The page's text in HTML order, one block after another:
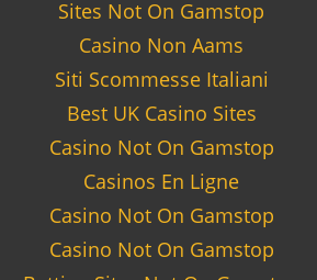
Sites Not On Gamstop
Casino Non Aams
Siti Scommesse Italiani
Best UK Casino Sites
Casino Not On Gamstop
Casinos En Ligne
Casino Not On Gamstop
Casino Not On Gamstop